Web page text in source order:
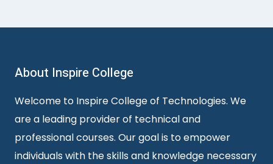
About Inspire College
Welcome to Inspire College of Technologies. We
are a leading provider of technical and
professional courses. Our goal is to empower
individuals with the skills and knowledge necessary